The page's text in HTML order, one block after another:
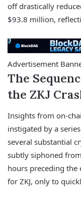
off drastically
$93.8 million,
Advertisement
The
the ZKJ
Insights from on-
instigated by a
several substantial
subtly siphoned
hours preceding the
for ZKJ, only to